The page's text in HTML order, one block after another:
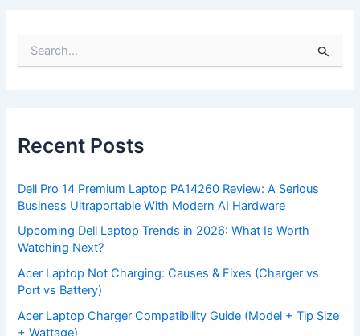
f
o
:
Recent Posts
Dell Pro 14 Premium Laptop PA14260 Review: A Serious
Business Ultraportable With Modern AI Hardware
Upcoming Dell Laptop Trends in 2026: What Is Worth
Watching Next?
Acer Laptop Not Charging: Causes & Fixes (Charger vs
Port vs Battery)
Acer Laptop Charger Compatibility Guide (Model + Tip Size
+ Wattage)